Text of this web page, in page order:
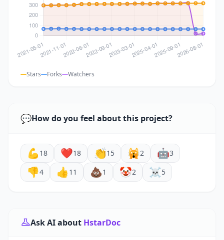
Stars Forks Watchers
💬How do you feel about this project?
💪 18 ❤️18 👏15 🙀2 🤖3
👎4 👍 11 💩1 🤡2 ☠️5
Ask AI about HstarDoc